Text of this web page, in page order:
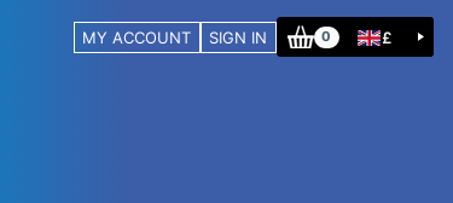
MY ACCOUNT SIGN IN 0 £